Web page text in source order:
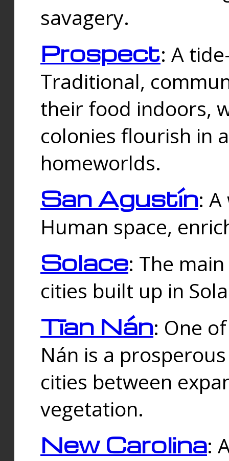
savagery.
Prospect: A
Traditional,
their food indoors,
colonies flourish in
homeworlds.
San Agustín:
Human space,
Solace: The
cities built up in
Tīan Nán: One
Nán is a
cities between
vegetation.
New Carolina: